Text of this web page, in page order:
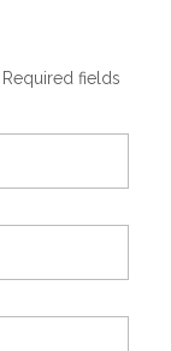
fields